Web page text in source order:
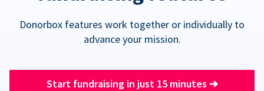
Donorbox features work together or individually to
advance your mission.
Start fundraising in just 15 minutes ➔